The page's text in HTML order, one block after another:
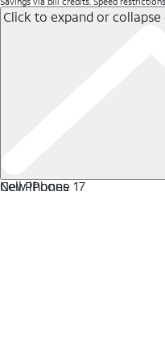
Click to expand or
New iPhone 17
Cell Phones